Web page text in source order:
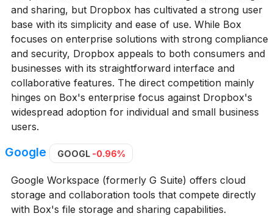
and sharing, but Dropbox has cultivated a strong user
base with its simplicity and ease of use. While Box
focuses on enterprise solutions with strong compliance
and security, Dropbox appeals to both consumers and
businesses with its straightforward interface and
collaborative features. The direct competition mainly
hinges on Box's enterprise focus against Dropbox's
widespread adoption for individual and small business
users.
Google GOOGL -0.96%
Google Workspace (formerly G Suite) offers cloud
storage and collaboration tools that compete directly
with Box's file storage and sharing capabilities.